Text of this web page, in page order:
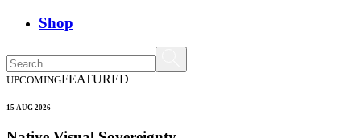
Shop
UPCOMINGFEATURED
15 AUG 2026